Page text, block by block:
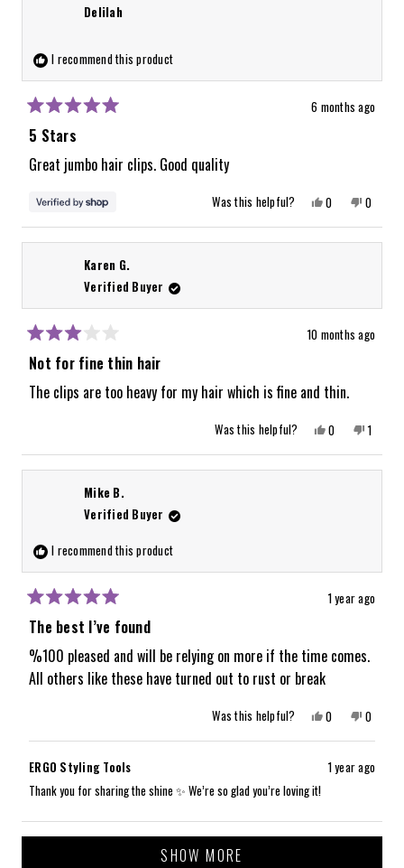
reply
Delilah
I recommend this product
5
of
stars
6 months ago
5 Stars
Great jumbo hair clips. Good quality
Was this helpful? Yes,
this
review
Delilah
0
people
voted
No,
this
review
Delilah
0
people
voted
Karen G.
Verified Buyer
3
of
10 months ago
Not for fine thin hair
The clips are too heavy for my hair which is fine and thin.
Was this helpful? Yes,
this
review
Karen
0
people
voted
No,
this
review
Karen
1
person
voted
Mike B.
Verified Buyer
I recommend this product
5
of
5
stars
1 year ago
The best I’ve found
%100 pleased and will be relying on more if the time comes.
All others like these have turned out to rust or break
Was this helpful? Yes,
this
review
Mike
B.
0
people
voted
No,
this
review
Mike
B.
0
people
voted
ERGO Styling Tools
1 year ago
Thank you for sharing the shine ✨ We’re so glad you’re loving it!
Loading...
SHOW MORE